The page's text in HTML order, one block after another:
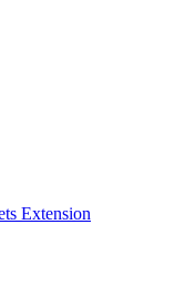
Extension